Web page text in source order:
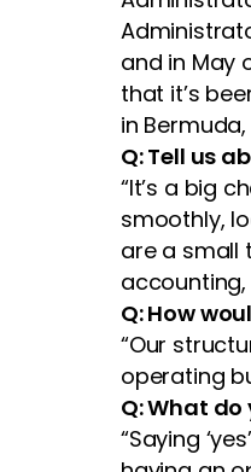
and in May
that it’s
in
Q: Tell us
“It’s a big
smoothly,
are a small
Q: How
“Our
operating
Q: What
“Saying